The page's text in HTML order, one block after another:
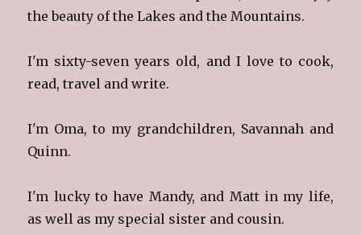
the beauty of the Lakes and the Mountains.
I'm sixty-seven years old, and I love to cook,
read, travel and write.
I'm Oma, to my grandchildren, Savannah and
Quinn.
I'm lucky to have Mandy, and Matt in my life,
as well as my special sister and cousin.